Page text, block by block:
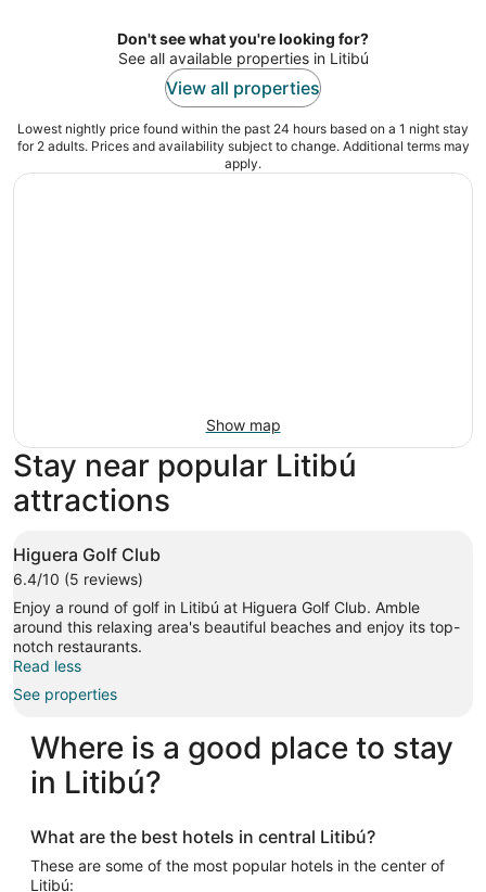
night
Don't see what you're looking for?
See all available properties in Litibú
View all properties
Lowest nightly price found within the past 24 hours based on a 1 night stay
for 2 adults. Prices and availability subject to change. Additional terms may
apply.
Show map
Stay near popular Litibú
attractions
Higuera Golf Club
6.4/10 (5 reviews)
Enjoy a round of golf in Litibú at Higuera Golf Club. Amble
around this relaxing area's beautiful beaches and enjoy its top-
notch restaurants.
Read less
See properties
Where is a good place to stay
in Litibú?
What are the best hotels in central Litibú?
These are some of the most popular hotels in the center of
Litibú: